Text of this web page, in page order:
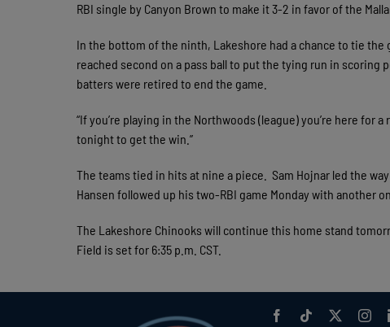
RBI single by Canyon Brown to make it 3-2 in favor of the
In the bottom of the ninth, Lakeshore had a chance to tie
reached second on a pass ball to put the tying run in
batters were retired to end the game.
“If you’re playing in the Northwoods (league) you’re here for
tonight to get the win.”
The teams tied in hits at nine a piece. Sam Hojnar led the
Hansen followed up his two-RBI game Monday with another
The Lakeshore Chinooks will continue this home stand
Field is set for 6:35 p.m. CST.